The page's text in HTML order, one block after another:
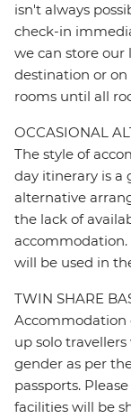
isn't always
check-in
we can store
destination or on
rooms until all
OCCASIONAL
The style of
day itinerary is a
alternative
the lack of
will be used in
TWIN SHARE
Accommodation
up solo
gender as per
passports.
facilities will be